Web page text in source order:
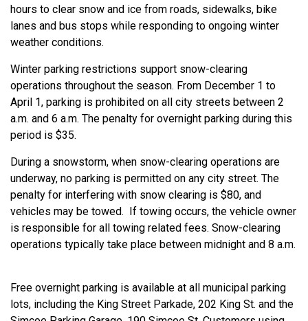
hours to clear snow and ice from roads, sidewalks, bike
lanes and bus stops while responding to ongoing winter
weather conditions.
Winter parking restrictions support snow-clearing
operations throughout the season. From December 1 to
April 1, parking is prohibited on all city streets between 2
a.m. and 6 a.m. The penalty for overnight parking during this
period is $35.
During a snowstorm, when snow-clearing operations are
underway, no parking is permitted on any city street. The
penalty for interfering with snow clearing is $80, and
vehicles may be towed. If towing occurs, the vehicle owner
is responsible for all towing related fees. Snow-clearing
operations typically take place between midnight and 8 a.m.
Free overnight parking is available at all municipal parking
lots, including the King Street Parkade, 202 King St. and the